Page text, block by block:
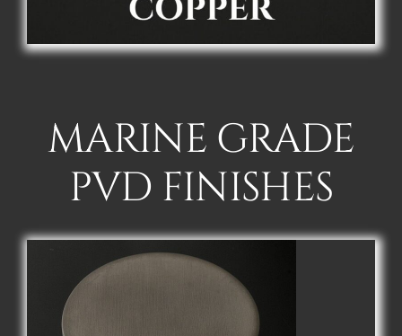
MARINE GRADE
PVD FINISHES